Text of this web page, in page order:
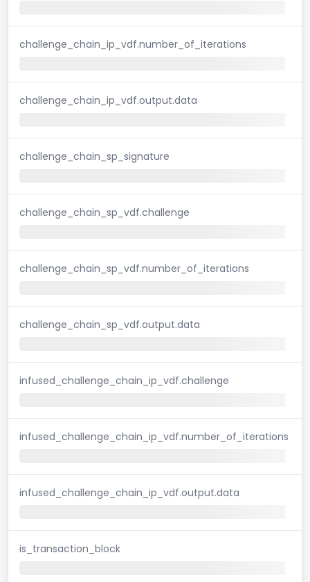
challenge_chain_ip_vdf.number_of_iterations
challenge_chain_ip_vdf.output.data
challenge_chain_sp_signature
challenge_chain_sp_vdf.challenge
challenge_chain_sp_vdf.number_of_iterations
challenge_chain_sp_vdf.output.data
infused_challenge_chain_ip_vdf.challenge
infused_challenge_chain_ip_vdf.number_of_iterations
infused_challenge_chain_ip_vdf.output.data
is_transaction_block